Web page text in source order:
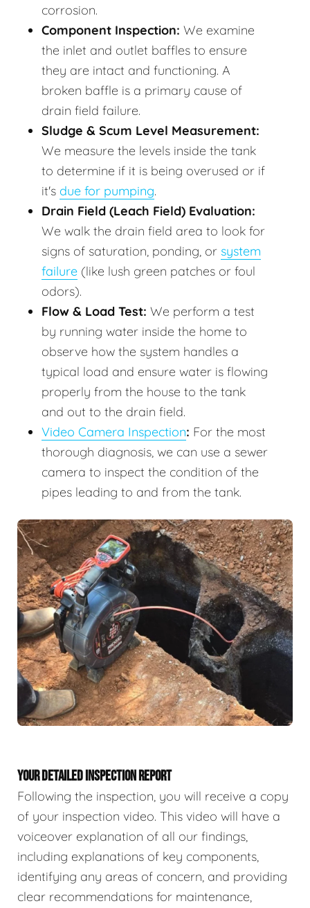
corrosion.
Component Inspection: We examine
the inlet and outlet baffles to ensure
they are intact and functioning. A
broken baffle is a primary cause of
drain field failure.
Sludge & Scum Level Measurement:
We measure the levels inside the tank
to determine if it is being overused or if
it's due for pumping.
Drain Field (Leach Field) Evaluation:
We walk the drain field area to look for
signs of saturation, ponding, or system
failure (like lush green patches or foul
odors).
Flow & Load Test: We perform a test
by running water inside the home to
observe how the system handles a
typical load and ensure water is flowing
properly from the house to the tank
and out to the drain field.
Video Camera Inspection: For the most
thorough diagnosis, we can use a sewer
camera to inspect the condition of the
pipes leading to and from the tank.
YOUR DETAILED INSPECTION REPORT
Following the inspection, you will receive a copy
of your inspection video. This video will have a
voiceover explanation of all our findings,
including explanations of key components,
identifying any areas of concern, and providing
clear recommendations for maintenance,